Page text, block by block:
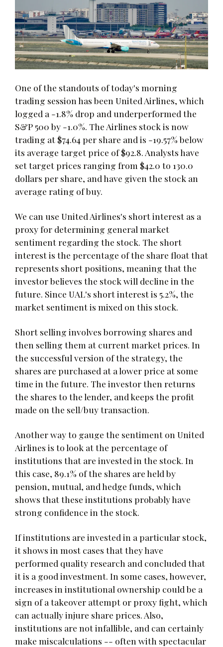
One of the standouts of today's morning
trading session has been United Airlines, which
logged a -1.8% drop and underperformed the
S&P 500 by -1.0%. The Airlines stock is now
trading at $74.64 per share and is -19.57% below
its average target price of $92.8. Analysts have
set target prices ranging from $42.0 to 130.0
dollars per share, and have given the stock an
average rating of buy.
We can use United Airlines's short interest as a
proxy for determining general market
sentiment regarding the stock. The short
interest is the percentage of the share float that
represents short positions, meaning that the
investor believes the stock will decline in the
future. Since UAL's short interest is 5.2%, the
market sentiment is mixed on this stock.
Short selling involves borrowing shares and
then selling them at current market prices. In
the successful version of the strategy, the
shares are purchased at a lower price at some
time in the future. The investor then returns
the shares to the lender, and keeps the profit
made on the sell/buy transaction.
Another way to gauge the sentiment on United
Airlines is to look at the percentage of
institutions that are invested in the stock. In
this case, 89.1% of the shares are held by
pension, mutual, and hedge funds, which
shows that these institutions probably have
strong confidence in the stock.
If institutions are invested in a particular stock,
it shows in most cases that they have
performed quality research and concluded that
it is a good investment. In some cases, however,
increases in institutional ownership could be a
sign of a takeover attempt or proxy fight, which
can actually injure share prices. Also,
institutions are not infallible, and can certainly
make miscalculations -- often with spectacular